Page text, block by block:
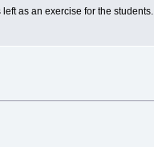
as an exercise for the students.